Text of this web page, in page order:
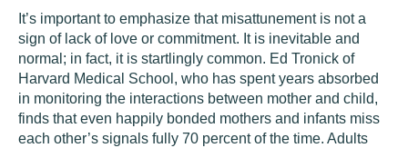
It’s important to emphasize that misattunement is not a
sign of lack of love or commitment. It is inevitable and
normal; in fact, it is startlingly common. Ed Tronick of
Harvard Medical School, who has spent years absorbed
in monitoring the interactions between mother and child,
finds that even happily bonded mothers and infants miss
each other’s signals fully 70 percent of the time. Adults